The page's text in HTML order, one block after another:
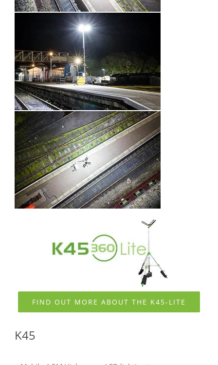
FIND OUT MORE ABOUT THE K45-LITE
K45